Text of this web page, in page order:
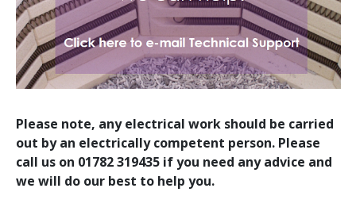
Please note, any electrical work should be carried
out by an electrically competent person. Please
call us on 01782 319435 if you need any advice and
we will do our best to help you.